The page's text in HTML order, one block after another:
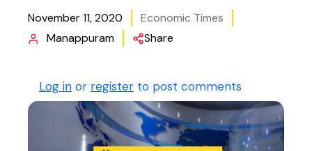
November 11, 2020
Economic Times
Manappuram
Share
Log in or register to post comments